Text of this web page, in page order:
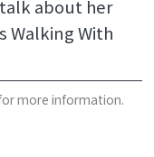
about her
Walking With
more information.